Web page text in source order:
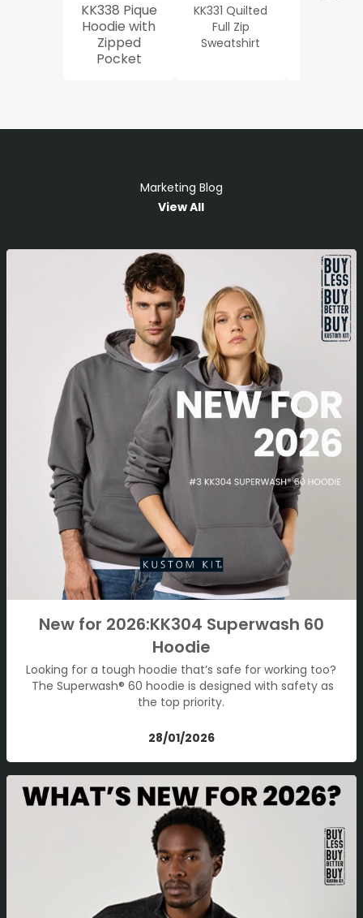
KK338 Pique
Hoodie with
Zipped
Pocket
KK331 Quilted
Full Zip
Sweatshirt
Marketing Blog
View All
New for 2026:KK304 Superwash 60
Hoodie
Looking for a tough hoodie that’s safe for working too?
The Superwash® 60 hoodie is designed with safety as
the top priority.
28/01/2026